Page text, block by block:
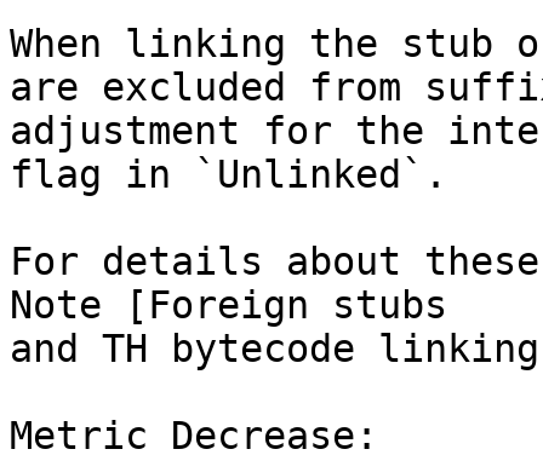
When linking the stub
are excluded from
adjustment for the
flag in `Unlinked`.
For details about
Note [Foreign stubs
and TH bytecode
Metric Decrease: